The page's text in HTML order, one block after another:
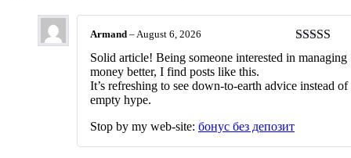
Rated3
out of 5
Armand –August 6, 2026
Solid article! Being someone interested in managing
money better, I find posts like this.
It’s refreshing to see down-to-earth advice instead of
empty hype.
Stop by my web-site: бонус без депозит